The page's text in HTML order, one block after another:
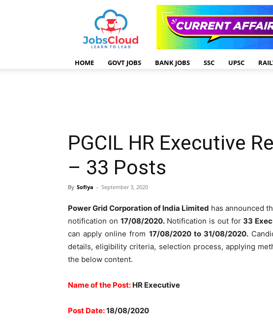
HOME GOVT JOBS BANK JOBS SSC UPSC
PGCIL HR Executive
– 33 Posts
By Sofiya - September 3, 2020
Power Grid Corporation of India Limited has announced
notification on 17/08/2020.Notification is out for 33
can apply online from 17/08/2020 to 31/08/2020.
details, eligibility criteria, selection process, applying
the below content.
Name of the Post: HR Executive
Post Date:18/08/2020